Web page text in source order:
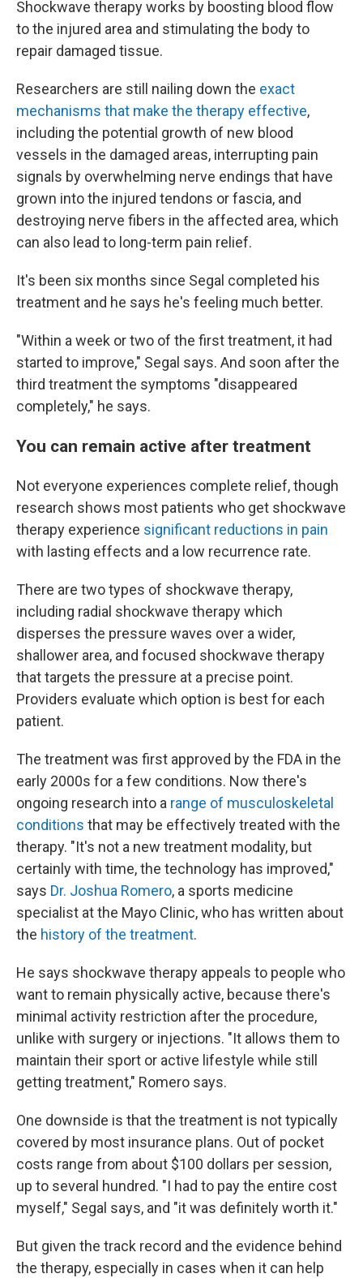
Shockwave therapy works by boosting blood flow
to the injured area and stimulating the body to
repair damaged tissue.
Researchers are still nailing down the exact
mechanisms that make the therapy effective,
including the potential growth of new blood
vessels in the damaged areas, interrupting pain
signals by overwhelming nerve endings that have
grown into the injured tendons or fascia, and
destroying nerve fibers in the affected area, which
can also lead to long-term pain relief.
It's been six months since Segal completed his
treatment and he says he's feeling much better.
"Within a week or two of the first treatment, it had
started to improve," Segal says. And soon after the
third treatment the symptoms "disappeared
completely," he says.
You can remain active after treatment
Not everyone experiences complete relief, though
research shows most patients who get shockwave
therapy experience significant reductions in pain
with lasting effects and a low recurrence rate.
There are two types of shockwave therapy,
including radial shockwave therapy which
disperses the pressure waves over a wider,
shallower area, and focused shockwave therapy
that targets the pressure at a precise point.
Providers evaluate which option is best for each
patient.
The treatment was first approved by the FDA in the
early 2000s for a few conditions. Now there's
ongoing research into a range of musculoskeletal
conditions that may be effectively treated with the
therapy. "It's not a new treatment modality, but
certainly with time, the technology has improved,"
says Dr. Joshua Romero, a sports medicine
specialist at the Mayo Clinic, who has written about
the history of the treatment.
He says shockwave therapy appeals to people who
want to remain physically active, because there's
minimal activity restriction after the procedure,
unlike with surgery or injections. "It allows them to
maintain their sport or active lifestyle while still
getting treatment," Romero says.
One downside is that the treatment is not typically
covered by most insurance plans. Out of pocket
costs range from about $100 dollars per session,
up to several hundred. "I had to pay the entire cost
myself," Segal says, and "it was definitely worth it."
But given the track record and the evidence behind
the therapy, especially in cases when it can help